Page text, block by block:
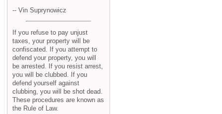
-- Vin Suprynowicz
If you refuse to pay unjust
taxes, your property will be
confiscated. If you attempt to
defend your property, you will
be arrested. If you resist arrest,
you will be clubbed. If you
defend yourself against
clubbing, you will be shot dead.
These procedures are known as
the Rule of Law.